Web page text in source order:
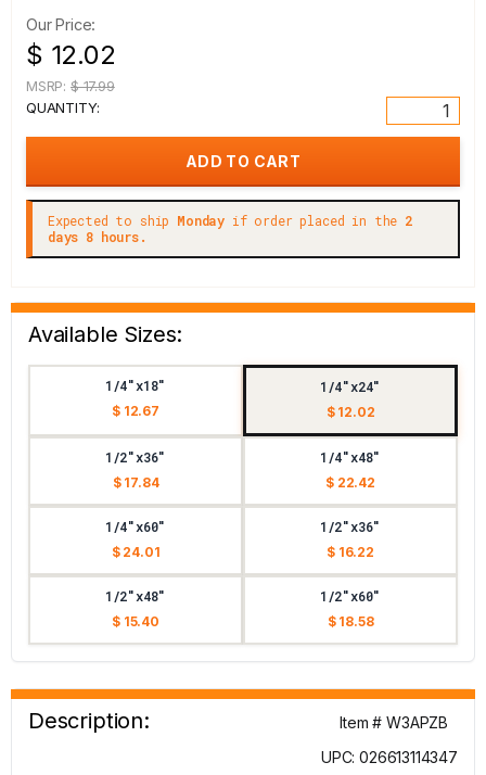
Our Price:
$ 12.02
MSRP: $ 17.99
QUANTITY:
Expected to ship Monday if order placed in the 2
days 8 hours.
Available Sizes:
1/4"x18"
$ 12.67
1/4"x24"
$ 12.02
1/2"x36"
$ 17.84
1/4"x48"
$ 22.42
1/4"x60"
$ 24.01
1/2"x36"
$ 16.22
1/2"x48"
$ 15.40
1/2"x60"
$ 18.58
Description:
Item # W3APZB
UPC: 026613114347